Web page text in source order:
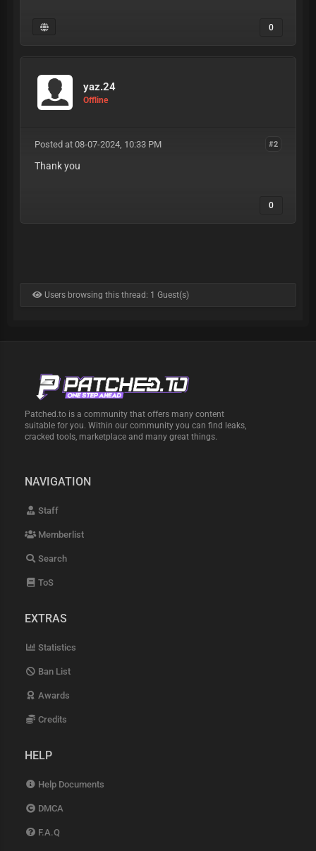
0
yaz.24
Offline
#2
Posted at 08-07-2024, 10:33 PM
Thank you
0
Users browsing this thread: 1 Guest(s)
Patched.to is a community that offers many content
suitable for you. Within our community you can find leaks,
cracked tools, marketplace and many great things.
NAVIGATION
Staff
Memberlist
Search
ToS
EXTRAS
Statistics
Ban List
Awards
Credits
HELP
Help Documents
DMCA
F.A.Q